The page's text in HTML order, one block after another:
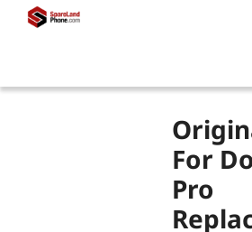
Replacements
For
Pro